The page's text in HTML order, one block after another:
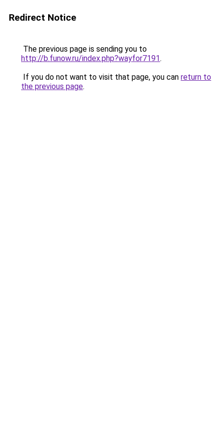
Redirect Notice
The previous page is sending you to
http://b.funow.ru/index.php?wayfor7191.
If you do not want to visit that page, you can return to
the previous page.